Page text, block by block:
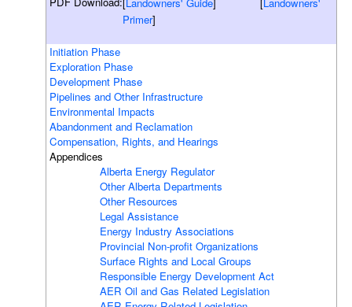
Primer]
Initiation Phase
Exploration Phase
Development Phase
Pipelines and Other Infrastructure
Environmental Impacts
Abandonment and Reclamation
Compensation, Rights, and Hearings
Appendices
Alberta Energy Regulator
Other Alberta Departments
Other Resources
Legal Assistance
Energy Industry Associations
Provincial Non-profit Organizations
Surface Rights and Local Groups
Responsible Energy Development Act
AER Oil and Gas Related Legislation